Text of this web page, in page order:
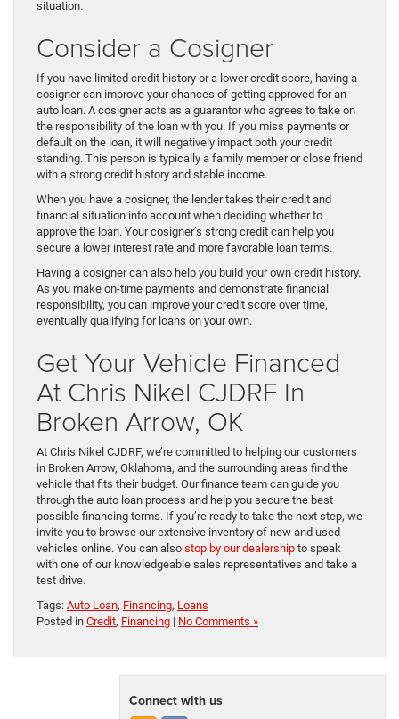
situation.
Consider a Cosigner
If you have limited credit history or a lower credit score, having a
cosigner can improve your chances of getting approved for an
auto loan. A cosigner acts as a guarantor who agrees to take on
the responsibility of the loan with you. If you miss payments or
default on the loan, it will negatively impact both your credit
standing. This person is typically a family member or close friend
with a strong credit history and stable income.
When you have a cosigner, the lender takes their credit and
financial situation into account when deciding whether to
approve the loan. Your cosigner’s strong credit can help you
secure a lower interest rate and more favorable loan terms.
Having a cosigner can also help you build your own credit history.
As you make on-time payments and demonstrate financial
responsibility, you can improve your credit score over time,
eventually qualifying for loans on your own.
Get Your Vehicle Financed
At Chris Nikel CJDRF In
Broken Arrow, OK
At Chris Nikel CJDRF, we’re committed to helping our customers
in Broken Arrow, Oklahoma, and the surrounding areas find the
vehicle that fits their budget. Our finance team can guide you
through the auto loan process and help you secure the best
possible financing terms. If you’re ready to take the next step, we
invite you to browse our extensive inventory of new and used
vehicles online. You can also stop by our dealership to speak
with one of our knowledgeable sales representatives and take a
test drive.
Tags: Auto Loan, Financing, Loans
Posted in Credit, Financing | No Comments »
Connect with us